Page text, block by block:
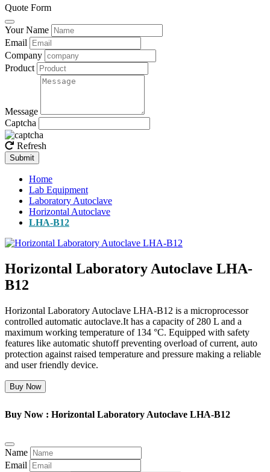
Quote Form
Your Name
Email
Company
Product
Message
Captcha
Refresh
Submit
Home
Lab Equipment
Laboratory Autoclave
Horizontal Autoclave
LHA-B12
Horizontal Laboratory Autoclave LHA-
B12
Horizontal Laboratory Autoclave LHA-B12 is a microprocessor
controlled automatic autoclave.It has a capacity of 280 L and a
maximum working temperature of 134 °C. Equipped with safety
features like automatic shutoff preventing overload of current, auto
protection against raised temperature and pressure making a reliable
and user friendly device.
Buy Now
Buy Now : Horizontal Laboratory Autoclave LHA-B12
Name
Email